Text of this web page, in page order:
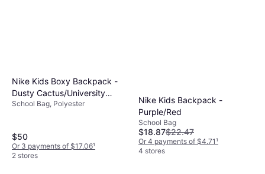
Nike Kids Boxy Backpack -
Dusty Cactus/University
Red/White
School Bag, Polyester
$50
Or 3 payments of $17.06¹
2 stores
Nike Kids Backpack -
Purple/Red
School Bag
$18.87$22.47
Or 4 payments of $4.71¹
4 stores